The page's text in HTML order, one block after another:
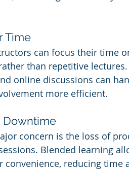
Time
can focus their time
than repetitive
online discussions can
more efficient.
Downtime
concern is the loss of
Blended learning
convenience, reducing